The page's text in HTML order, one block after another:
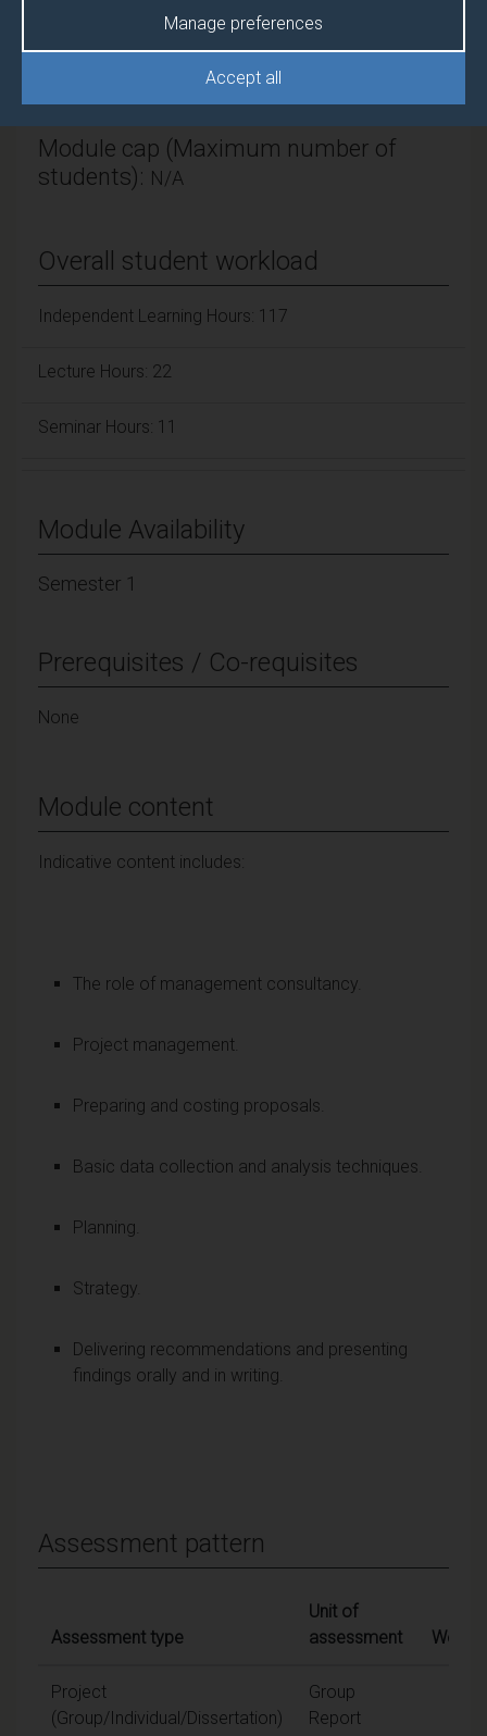
Accept all
Manage preferences
ECTS Credits:15
FHEQ Level 6
Module cap (Maximum number of
students): N/A
Overall student workload
Independent Learning Hours: 117
Lecture Hours: 22
Seminar Hours: 11
Module Availability
Semester 1
Prerequisites / Co-requisites
None
Module content
Indicative content includes:
The role of management consultancy.
Project management.
Preparing and costing proposals.
Basic data collection and analysis techniques.
Planning.
Strategy.
Delivering recommendations and presenting
findings orally and in writing.
Assessment pattern
Assessment type
Unit of
assessment
Project
(Group/Individual/Dissertation)
Group
Report